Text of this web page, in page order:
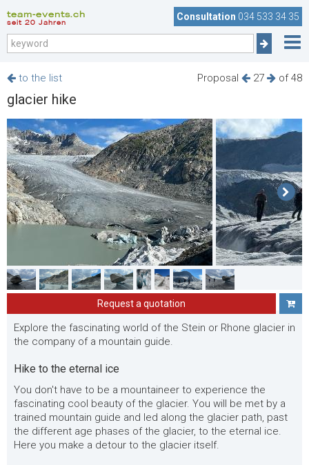
team-events.ch
seit 20 Jahren
Consultation 034 533 34 35
Proposal 27 of 48
to the list
glacier hike
Request a quotation
Explore the fascinating world of the Stein or Rhone glacier in
the company of a mountain guide.
Hike to the eternal ice
You don't have to be a mountaineer to experience the
fascinating cool beauty of the glacier. You will be met by a
trained mountain guide and led along the glacier path, past
the different age phases of the glacier, to the eternal ice.
Here you make a detour to the glacier itself.